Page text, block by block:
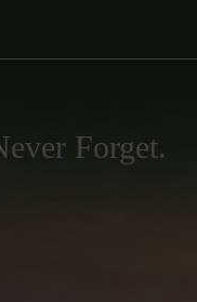
Forget.